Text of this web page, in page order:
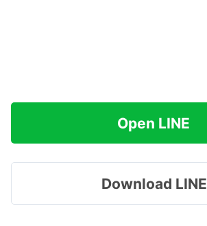
Open LINE
Download LINE